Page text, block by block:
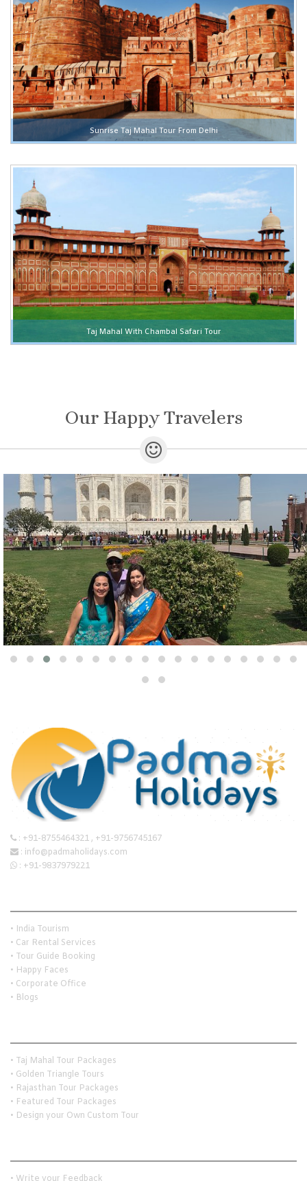
Sunrise Taj Mahal Tour From Delhi
Taj Mahal With Chambal Safari Tour
Our Happy Travelers
: +91-8755464321 , +91-9756745167
: info@padmaholidays.com
: +91-9837979221
• India Tourism
• Car Rental Services
• Tour Guide Booking
• Happy Faces
• Corporate Office
• Blogs
• Taj Mahal Tour Packages
• Golden Triangle Tours
• Rajasthan Tour Packages
• Featured Tour Packages
• Design your Own Custom Tour